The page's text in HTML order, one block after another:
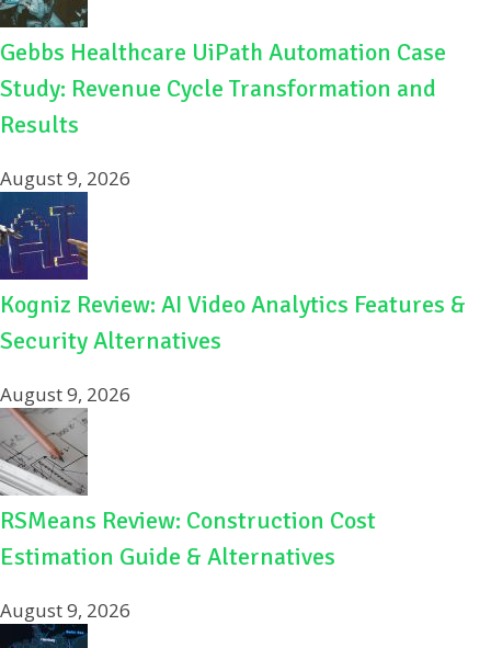
Gebbs Healthcare UiPath Automation Case
Study: Revenue Cycle Transformation and
Results
August 9, 2026
Kogniz Review: AI Video Analytics Features &
Security Alternatives
August 9, 2026
RSMeans Review: Construction Cost
Estimation Guide & Alternatives
August 9, 2026